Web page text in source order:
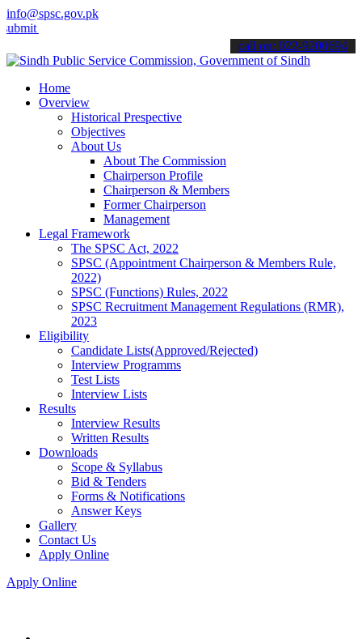
info@spsc.gov.pk
applications online & stay informed about the latest SPSC
call on: 022-9200694
Home
Overview
Historical Prespective
Objectives
About Us
About The Commission
Chairperson Profile
Chairperson & Members
Former Chairperson
Management
Legal Framework
The SPSC Act, 2022
SPSC (Appointment Chairperson & Members Rule,
2022)
SPSC (Functions) Rules, 2022
SPSC Recruitment Management Regulations (RMR),
2023
Eligibility
Candidate Lists(Approved/Rejected)
Interview Programms
Test Lists
Interview Lists
Results
Interview Results
Written Results
Downloads
Scope & Syllabus
Bid & Tenders
Forms & Notifications
Answer Keys
Gallery
Contact Us
Apply Online
Apply Online